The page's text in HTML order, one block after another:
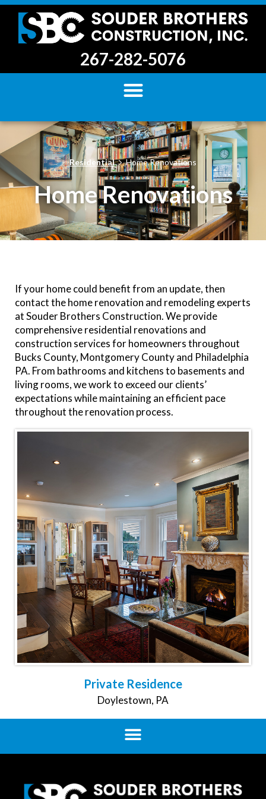
267-282-5076
Residential Home Renovations
Home Renovations​
If your home could benefit from an update, then
contact the home renovation and remodeling experts
at Souder Brothers Construction. We provide
comprehensive residential renovations and
construction services for homeowners throughout
Bucks County, Montgomery County and Philadelphia
PA. From bathrooms and kitchens to basements and
living rooms, we work to exceed our clients’
expectations while maintaining an efficient pace
throughout the renovation process.
Private Residence
Doylestown, PA